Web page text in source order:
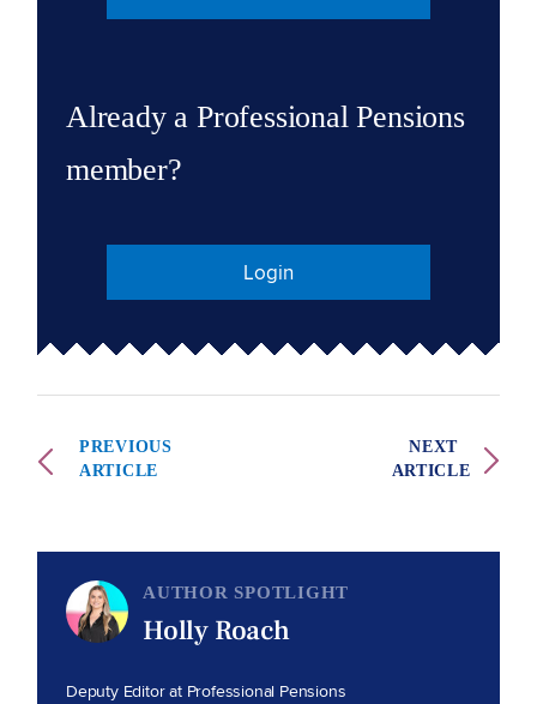
Already a Professional Pensions
member?
Login
PREVIOUS
ARTICLE
NEXT
ARTICLE
AUTHOR SPOTLIGHT
Holly Roach
Deputy Editor at Professional Pensions